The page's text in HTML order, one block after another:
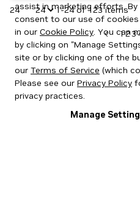
24 1-24 of 123 items
123
assist in marketing efforts. By
consent to our use of
in our Cookie Policy. You can
by clicking on "Manage
site or by clicking one of the
our Terms of Service (which
Please see our Privacy Policy
privacy practices.
Manage